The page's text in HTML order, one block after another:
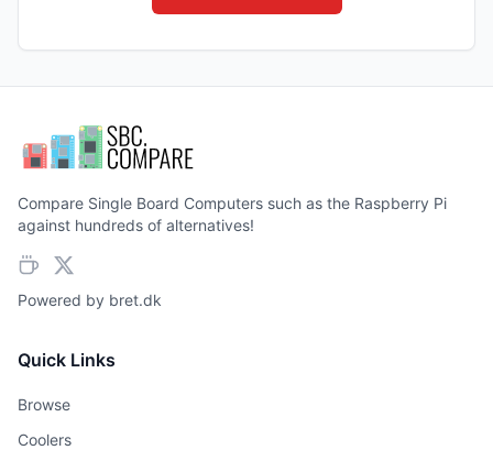
Compare Single Board Computers such as the Raspberry Pi
against hundreds of alternatives!
Powered by bret.dk
Quick Links
Browse
Coolers